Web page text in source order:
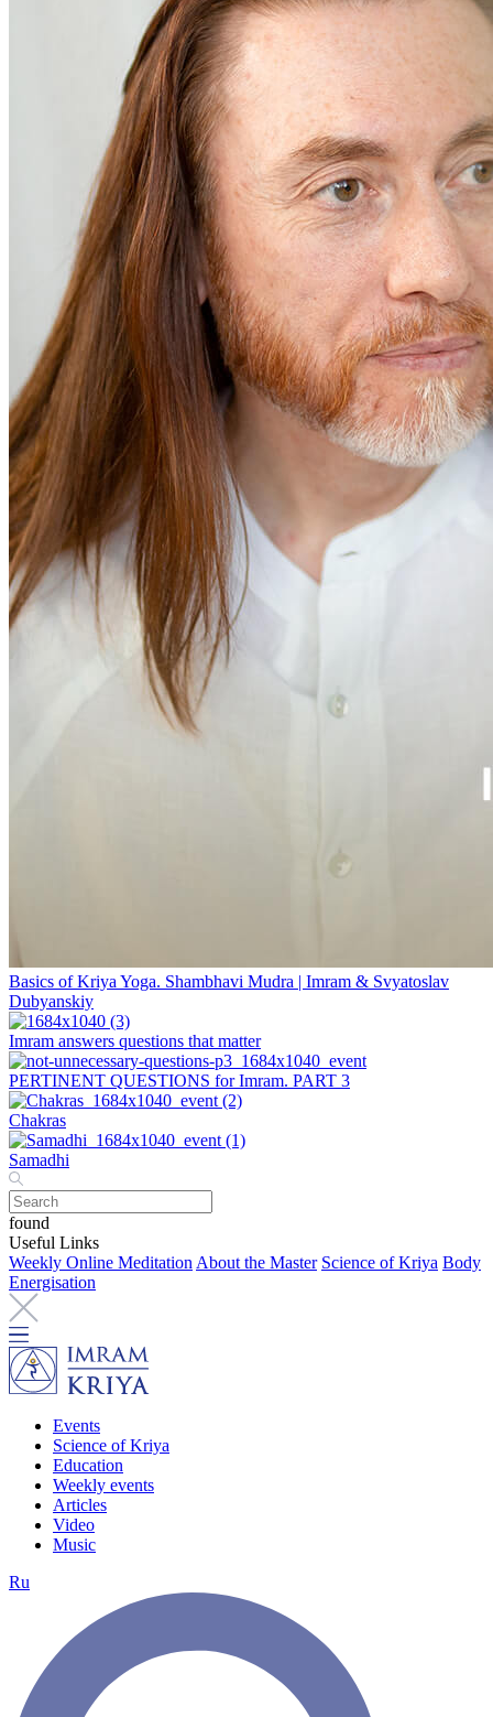
Basics of Kriya Yoga. Shambhavi Mudra | Imram & Svyatoslav
Dubyanskiy
Imram answers questions that matter
PERTINENT QUESTIONS for Imram. PART 3
Chakras
Samadhi
found
Useful Links
Weekly Online Meditation About the Master Science of Kriya Body
Energisation
Events
Science of Kriya
Education
Weekly events
Articles
Video
Music
Ru